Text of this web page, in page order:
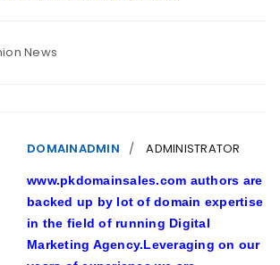
News
DOMAINADMIN ADMINISTRATOR
www.pkdomainsales.com authors are
backed up by lot of domain expertise
in the field of running Digital
Marketing Agency.Leveraging on our